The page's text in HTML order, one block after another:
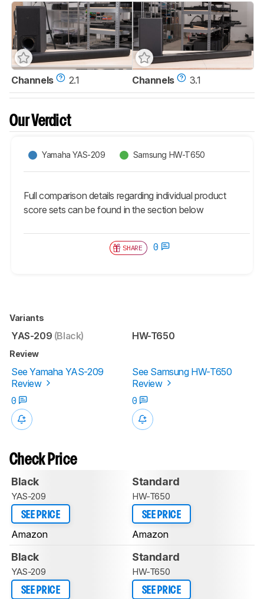
Channels 2.1 Channels 3.1
Our Verdict
Yamaha YAS-209 Samsung HW-T650
Full comparison details regarding individual product
score sets can be found in the section below
SHARE 0
Variants
YAS-209 (Black) HW-T650
Review
See Yamaha YAS-209
Review
See Samsung HW-T650
Review
0
0
Check Price
Black
YAS-209
SEE PRICE
Amazon
Standard
HW-T650
SEE PRICE
Amazon
Black
YAS-209
SEE PRICE
Standard
HW-T650
SEE PRICE